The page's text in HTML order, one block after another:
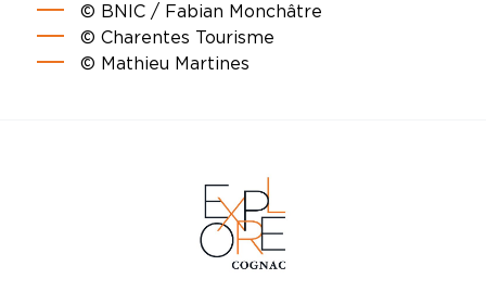
© BNIC / Fabian Monchâtre
© Charentes Tourisme
© Mathieu Martines